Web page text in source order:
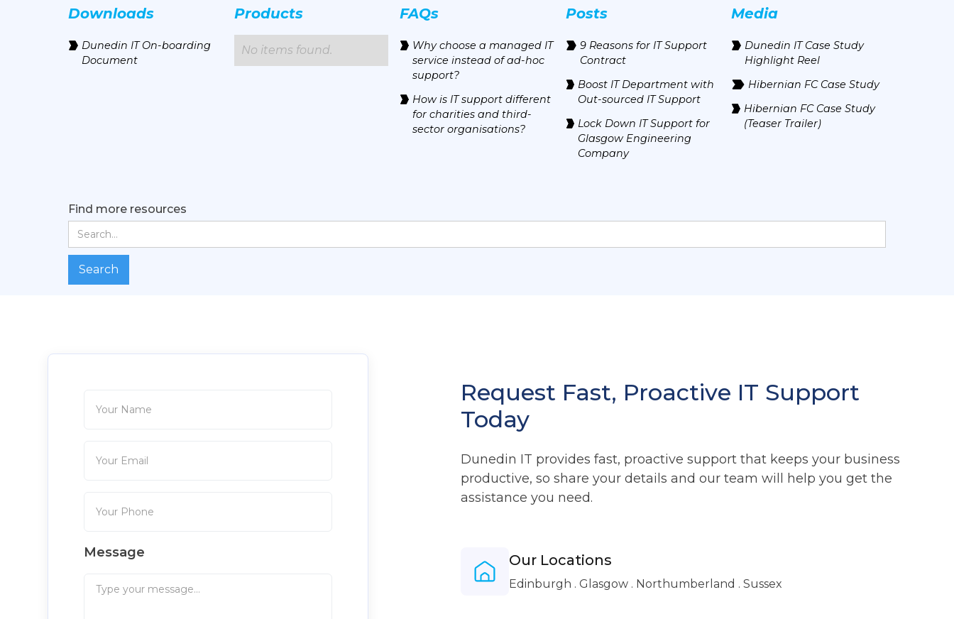
Downloads Products FAQs Posts Media
Dunedin IT On-boarding
Document
No items found.
Why choose a managed IT
service instead of ad-hoc
support?
How is IT support different
for charities and third-
sector organisations?
9 Reasons for IT Support
Contract
Boost IT Department with
Out-sourced IT Support
Lock Down IT Support for
Glasgow Engineering
Company
Dunedin IT Case Study
Highlight Reel
Hibernian FC Case Study
Hibernian FC Case Study
(Teaser Trailer)
Find more resources
Message
Request Fast, Proactive IT Support
Today
Dunedin IT provides fast, proactive support that keeps your business
productive, so share your details and our team will help you get the
assistance you need.
Our Locations
Edinburgh . Glasgow . Northumberland . Sussex